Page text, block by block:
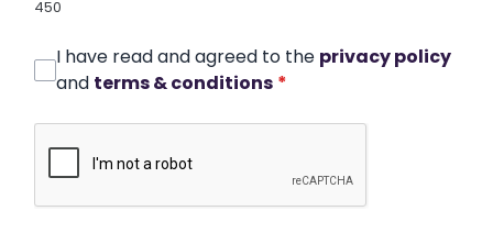
450
I have read and agreed to the privacy policy
and terms & conditions *